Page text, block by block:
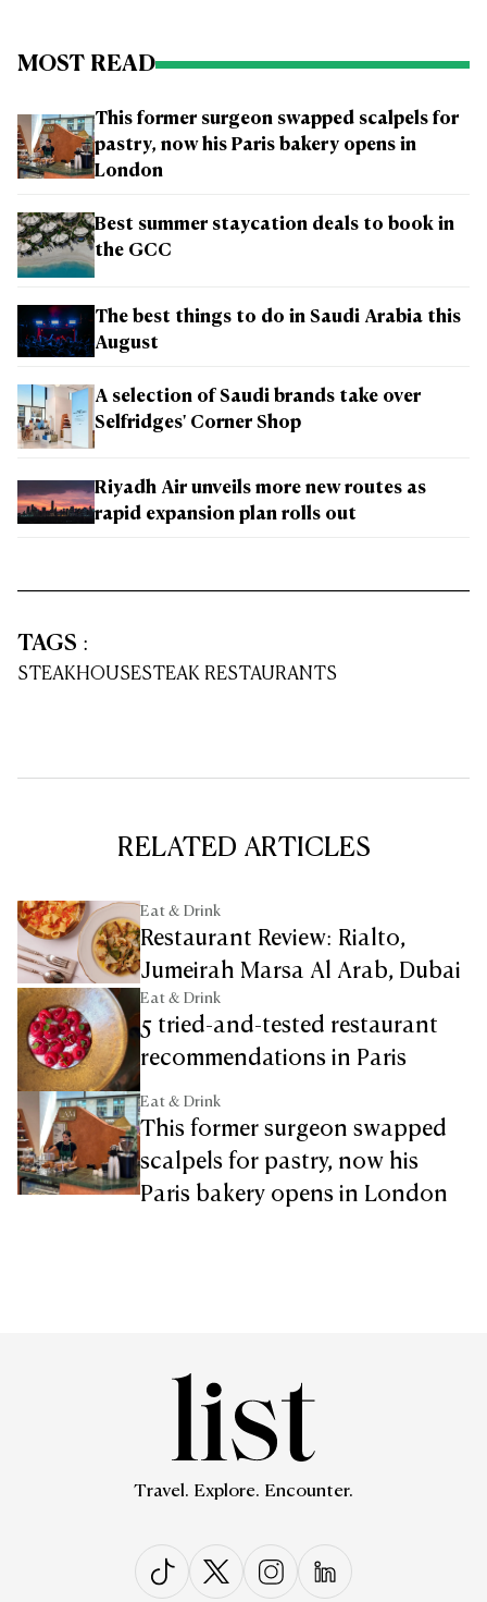
MOST READ
This former surgeon swapped scalpels for
pastry, now his Paris bakery opens in
London
Best summer staycation deals to book in
the GCC
The best things to do in Saudi Arabia this
August
A selection of Saudi brands take over
Selfridges' Corner Shop
Riyadh Air unveils more new routes as
rapid expansion plan rolls out
TAGS :
STEAKHOUSESTEAK RESTAURANTS
RELATED ARTICLES
Eat & Drink
Restaurant Review: Rialto,
Jumeirah Marsa Al Arab, Dubai
Eat & Drink
5 tried-and-tested restaurant
recommendations in Paris
Eat & Drink
This former surgeon swapped
scalpels for pastry, now his
Paris bakery opens in London
Travel. Explore. Encounter.